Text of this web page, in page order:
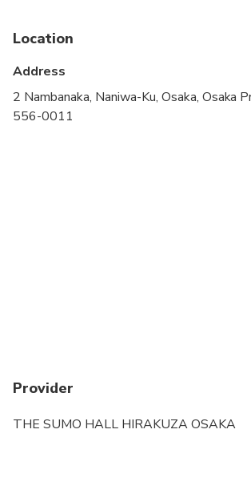
Service animals allowed
Infants are required to sit on an
Location
Address
2 Nambanaka, Naniwa-Ku, Osaka, Osaka
556-0011
Provider
THE SUMO HALL HIRAKUZA OSAKA